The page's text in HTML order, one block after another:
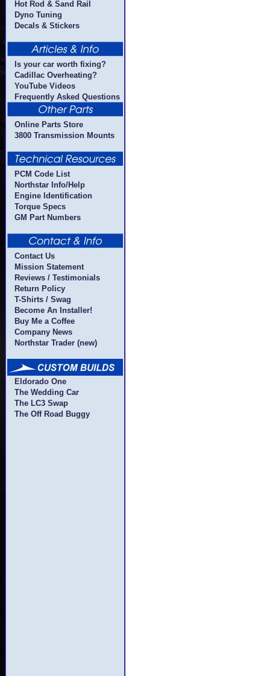
Hot Rod & Sand Rail
Dyno Tuning
Decals & Stickers
Is your car worth fixing?
Cadillac Overheating?
YouTube Videos
Frequently Asked Questions
Online Parts Store
3800 Transmission Mounts
PCM Code List
Northstar Info/Help
Engine Identification
Torque Specs
GM Part Numbers
Contact Us
Mission Statement
Reviews / Testimonials
Return Policy
T-Shirts / Swag
Become An Installer!
Buy Me a Coffee
Company News
Northstar Trader (new)
Eldorado One
The Wedding Car
The LC3 Swap
The Off Road Buggy